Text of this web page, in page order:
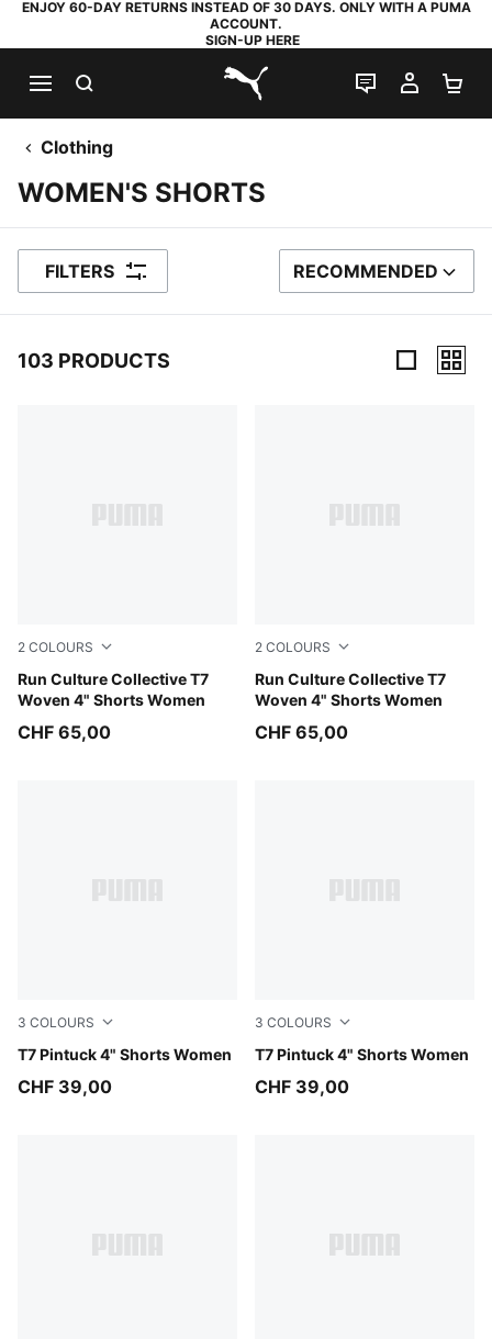
ENJOY 60-DAY RETURNS INSTEAD OF 30 DAYS. ONLY WITH A PUMA
ACCOUNT.
SIGN-UP HERE
PUMA.com
LIVE CHAT
MY
Clothing
WOMEN'S SHORTS
FILTERS SORT BY
RECOMMENDED
103 PRODUCTS
2 COLOURS
Run Culture Collective T7
Woven 4" Shorts Women
Light Lavender
CHF 65,00
2 COLOURS
Run Culture Collective T7
Woven 4" Shorts Women
Puma Black
CHF 65,00
3 COLOURS
T7 Pintuck 4" Shorts Women
Red Flash
CHF 39,00
3 COLOURS
T7 Pintuck 4" Shorts Women
Puma Black
CHF 39,00